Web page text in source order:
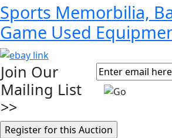
Sports Memorbilia,
Game Used
Join Our
Mailing List
>>